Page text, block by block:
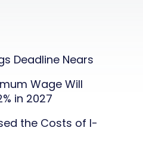
Deadline Nears
Wage Will
in 2027
the Costs of I-